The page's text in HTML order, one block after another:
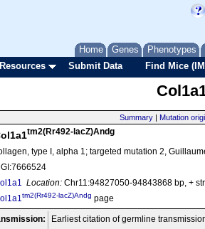
Home Genes Phenotypes
Submit Data Find Mice
Summary | Mutation
tm2(Rr492-lacZ)Andg
type I, alpha 1; targeted mutation 2,
Location: Chr11:94827050-94843868 bp, +
tm2(Rr492-lacZ)Andg page
Earliest citation of germline